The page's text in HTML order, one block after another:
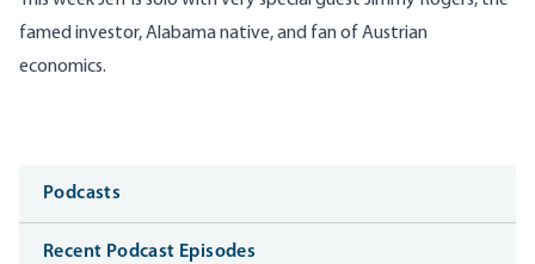
famed investor, Alabama native, and fan of Austrian
economics.
Media
Podcasts
Recent Podcast Episodes